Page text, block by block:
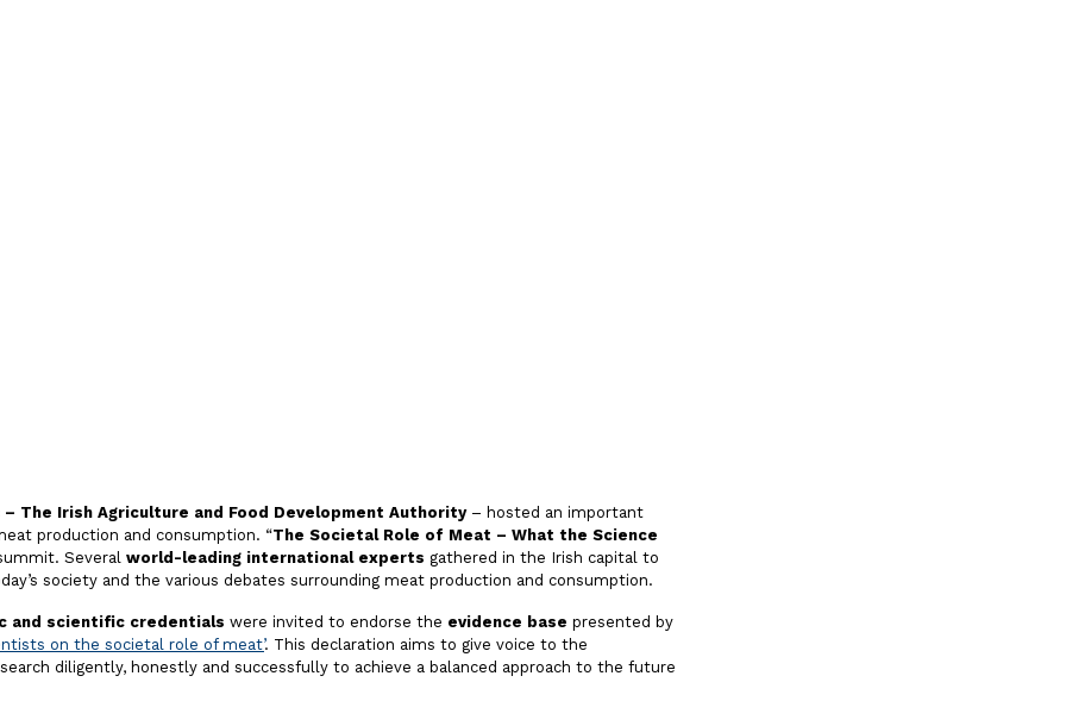
– The Irish Agriculture and Food Development Authority– hosted an important
production and consumption. “The Societal Role of Meat – What the Science
Several world-leading international experts gathered in the Irish capital to
society and the various debates surrounding meat production and consumption.
and scientific credentials were invited to endorse the evidence base presented by
on the societal role of meat’. This declaration aims to give voice to the
diligently, honestly and successfully to achieve a balanced approach to the future